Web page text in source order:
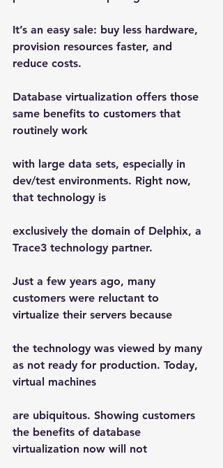
It’s an easy sale: buy less hardware,
provision resources faster, and
reduce costs.
Database virtualization offers those
same benefits to customers that
routinely work
with large data sets, especially in
dev/test environments. Right now,
that technology is
exclusively the domain of Delphix, a
Trace3 technology partner.
Just a few years ago, many
customers were reluctant to
virtualize their servers because
the technology was viewed by many
as not ready for production. Today,
virtual machines
are ubiquitous. Showing customers
the benefits of database
virtualization now will not